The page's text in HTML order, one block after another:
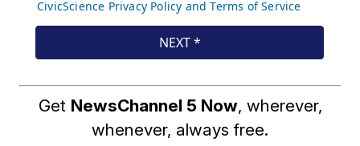
Get NewsChannel 5 Now, wherever,
whenever, always free.